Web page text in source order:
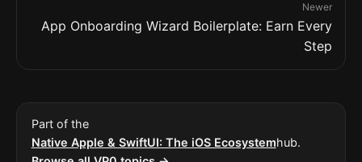
Newer
App Onboarding Wizard Boilerplate: Earn Every
Step
Part of the
Native Apple & SwiftUI: The iOS Ecosystemhub.